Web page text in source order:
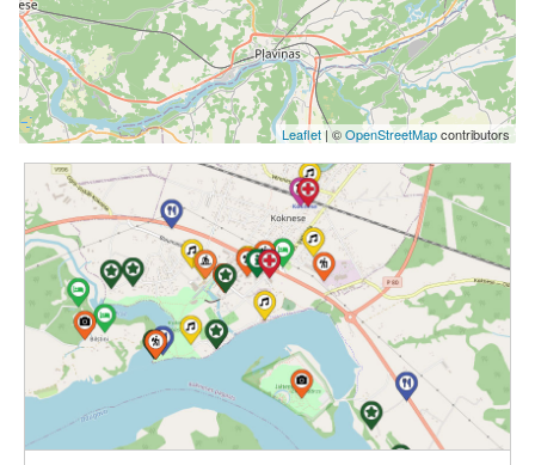
Leaflet | ©OpenStreetMapcontributors